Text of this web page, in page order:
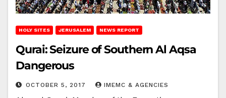
HOLY SITES JERUSALEM NEWS REPORT
Qurai: Seizure of Southern Al Aqsa
Dangerous
OCTOBER 5, 2017 IMEMC & AGENCIES